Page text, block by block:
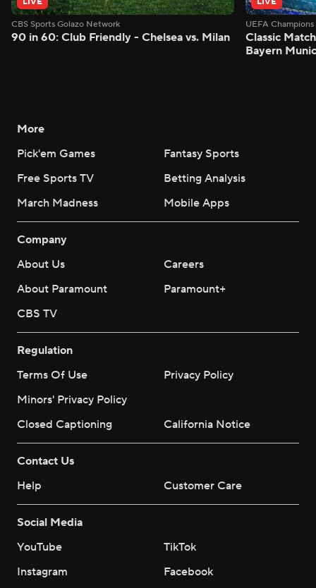
CBS Sports Golazo Network
90 in 60: Club Friendly - Chelsea vs. Milan
UEFA
Classic
Bayern
More
Pick'em Games
Fantasy Sports
Free Sports TV
Betting Analysis
March Madness
Mobile Apps
Company
About Us
Careers
About Paramount
Paramount+
CBS TV
Regulation
Terms Of Use
Privacy Policy
Minors' Privacy Policy
Closed Captioning
California Notice
Contact Us
Help
Customer Care
Social Media
YouTube
TikTok
Instagram
Facebook